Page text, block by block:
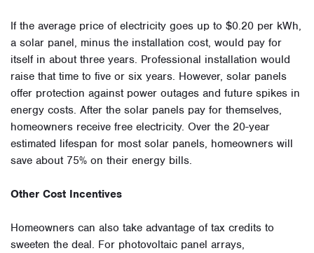
If the average price of electricity goes up to $0.20 per kWh,
a solar panel, minus the installation cost, would pay for
itself in about three years. Professional installation would
raise that time to five or six years. However, solar panels
offer protection against power outages and future spikes in
energy costs. After the solar panels pay for themselves,
homeowners receive free electricity. Over the 20-year
estimated lifespan for most solar panels, homeowners will
save about 75% on their energy bills.
Other Cost Incentives
Homeowners can also take advantage of tax credits to
sweeten the deal. For photovoltaic panel arrays,